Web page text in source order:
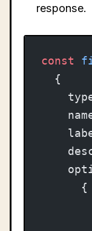
response.
const
  {
      {